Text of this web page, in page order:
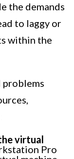
the demands
to laggy or
within the
virtual
Pro